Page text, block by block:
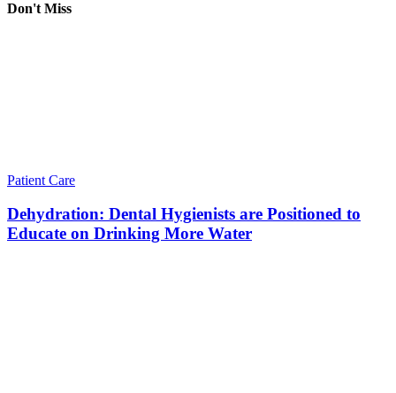
Don't Miss
Patient Care
Dehydration: Dental Hygienists are Positioned to
Educate on Drinking More Water